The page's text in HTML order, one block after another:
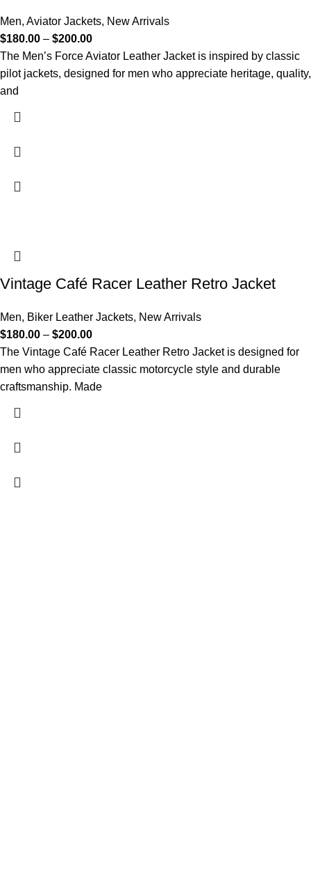
Men, Aviator Jackets, New Arrivals
$180.00 – $200.00
The Men’s Force Aviator Leather Jacket is inspired by classic
pilot jackets, designed for men who appreciate heritage, quality,
and
Vintage Café Racer Leather Retro Jacket
Men, Biker Leather Jackets, New Arrivals
$180.00 – $200.00
The Vintage Café Racer Leather Retro Jacket is designed for
men who appreciate classic motorcycle style and durable
craftsmanship. Made